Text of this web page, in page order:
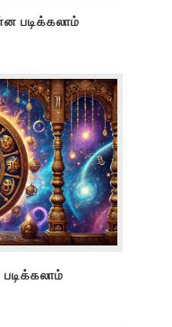
படிக்கலாம்